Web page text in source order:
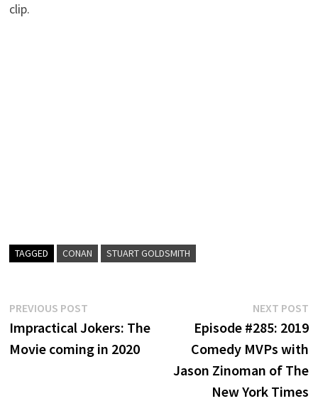
clip.
TAGGED CONAN STUART GOLDSMITH
Post
navigation
PREVIOUS POST
post:
Impractical Jokers: The
Movie coming in 2020
NEXT POST
Episode #285: 2019
Comedy MVPs with
Jason Zinoman of The
New York Times